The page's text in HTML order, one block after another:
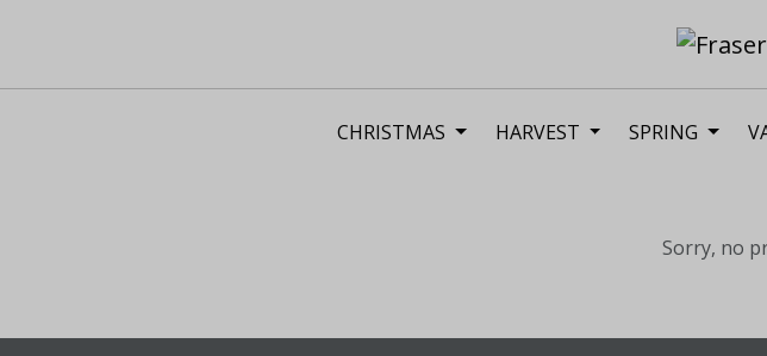
CHRISTMAS HARVEST SPRING
Sorry, no